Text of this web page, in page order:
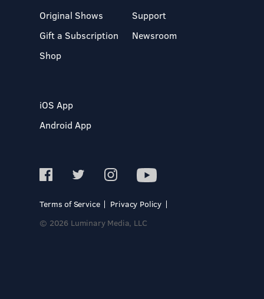
Original Shows
Gift a Subscription
Shop
Support
Newsroom
iOS App
Android App
Terms of Service
Privacy Policy
© 2026 Luminary Media, LLC